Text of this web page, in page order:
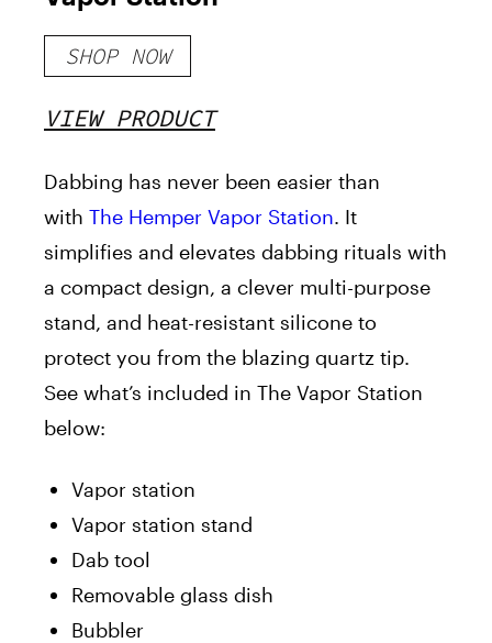
SHOP NOW
VIEW PRODUCT
Dabbing has never been easier than
with The Hemper Vapor Station. It
simplifies and elevates dabbing rituals with
a compact design, a clever multi-purpose
stand, and heat-resistant silicone to
protect you from the blazing quartz tip.
See what’s included in The Vapor Station
below:
Vapor station
Vapor station stand
Dab tool
Removable glass dish
Bubbler